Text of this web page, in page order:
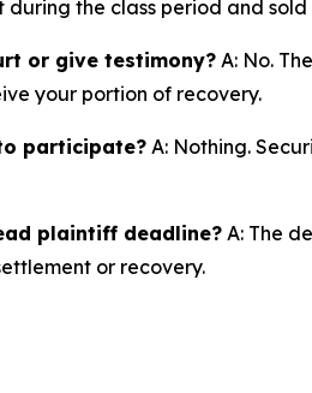
during the class period and
or give testimony? A: No.
your portion of recovery.
participate? A: Nothing.
plaintiff deadline? A: The
or recovery.